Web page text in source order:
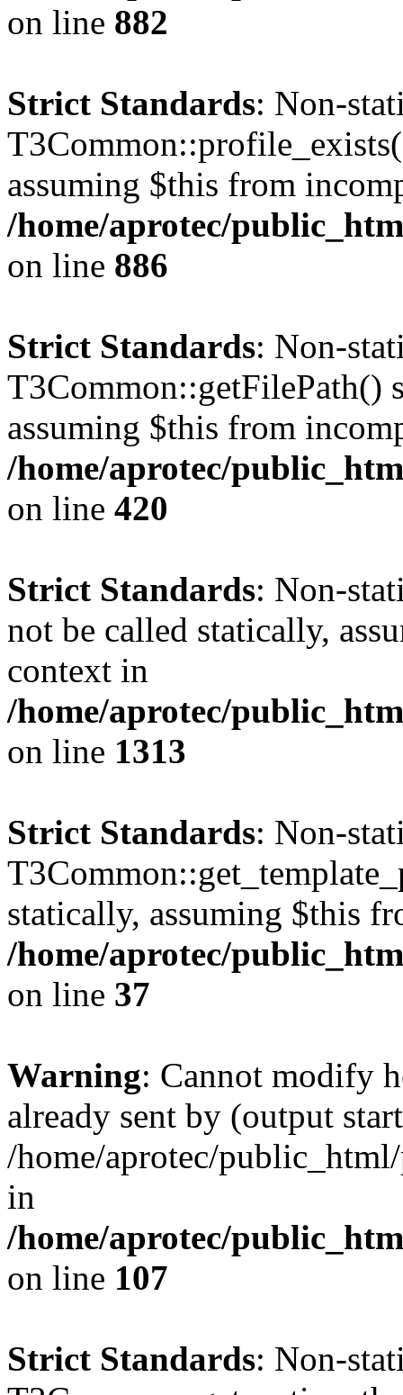
on line 882
Strict Standards: Non-
assuming $this from
/home/aprotec/
on line 886
Strict Standards: Non-
T3Common::getFilePath()
assuming $this from
/home/aprotec/
on line 420
Strict Standards: Non-
not be called statically,
context in
/home/aprotec/
on line 1313
Strict Standards: Non-
statically, assuming $this
/home/aprotec/
on line 37
Warning: Cannot modify
already sent by (output
/home/aprotec/
in
/home/aprotec/
on line 107
Strict Standards: Non-